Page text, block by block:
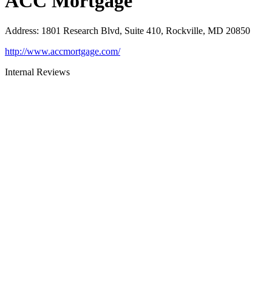
Address: 1801 Research Blvd, Suite 410, Rockville, MD 20850
http://www.accmortgage.com/
Internal Reviews